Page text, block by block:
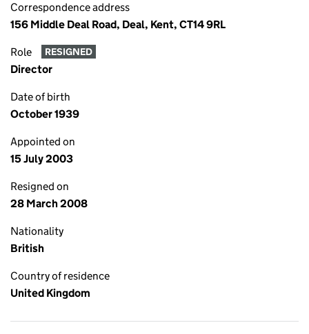
Correspondence address
156 Middle Deal Road, Deal, Kent, CT14 9RL
Role RESIGNED
Director
Date of birth
October 1939
Appointed on
15 July 2003
Resigned on
28 March 2008
Nationality
British
Country of residence
United Kingdom